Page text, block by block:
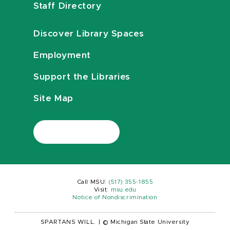
Staff Directory
Discover Library Spaces
Employment
Support the Libraries
Site Map
Call MSU: (517) 355-1855
Visit:
msu.edu
Notice of Nondiscrimination
SPARTANS WILL. © Michigan State University